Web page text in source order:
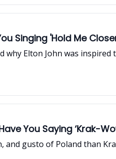
Singing 'Hold Me
Elton John was inspired
You Saying ‘Krak-
gusto of Poland than